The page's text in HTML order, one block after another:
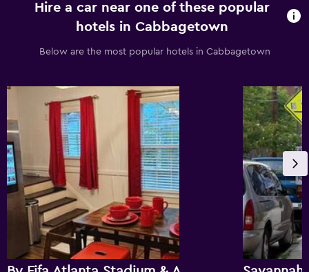
Hire a car near one of these popular
hotels in Cabbagetown
Below are the most popular hotels in Cabbagetown